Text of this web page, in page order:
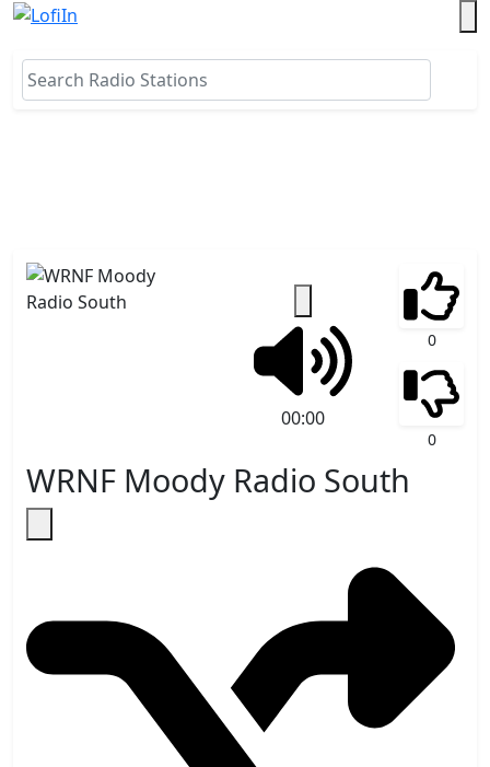
WRNF Moody Radio South
00:00
0
0